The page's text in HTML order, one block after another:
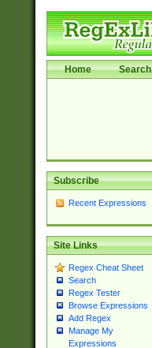
Home Search
Subscribe
Recent Expressions
Site Links
Regex Cheat Sheet
Search
Regex Tester
Browse Expressions
Add Regex
Manage My
Expressions